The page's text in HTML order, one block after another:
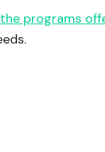
the programs